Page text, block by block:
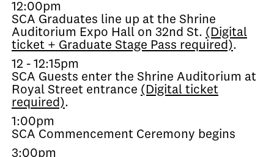
12:00pm
SCA Graduates line up at the Shrine
Auditorium Expo Hall on 32nd St. (Digital
ticket + Graduate Stage Pass required).
12 - 12:15pm
SCA Guests enter the Shrine Auditorium at
Royal Street entrance (Digital ticket
required).
1:00pm
SCA Commencement Ceremony begins
3:00pm